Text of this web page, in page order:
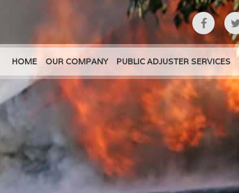
HOME OUR COMPANY PUBLIC ADJUSTER SERVICES